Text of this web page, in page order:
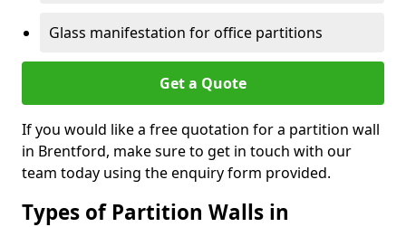
Glass manifestation for office partitions
Get a Quote
If you would like a free quotation for a partition wall
in Brentford, make sure to get in touch with our
team today using the enquiry form provided.
Types of Partition Walls in